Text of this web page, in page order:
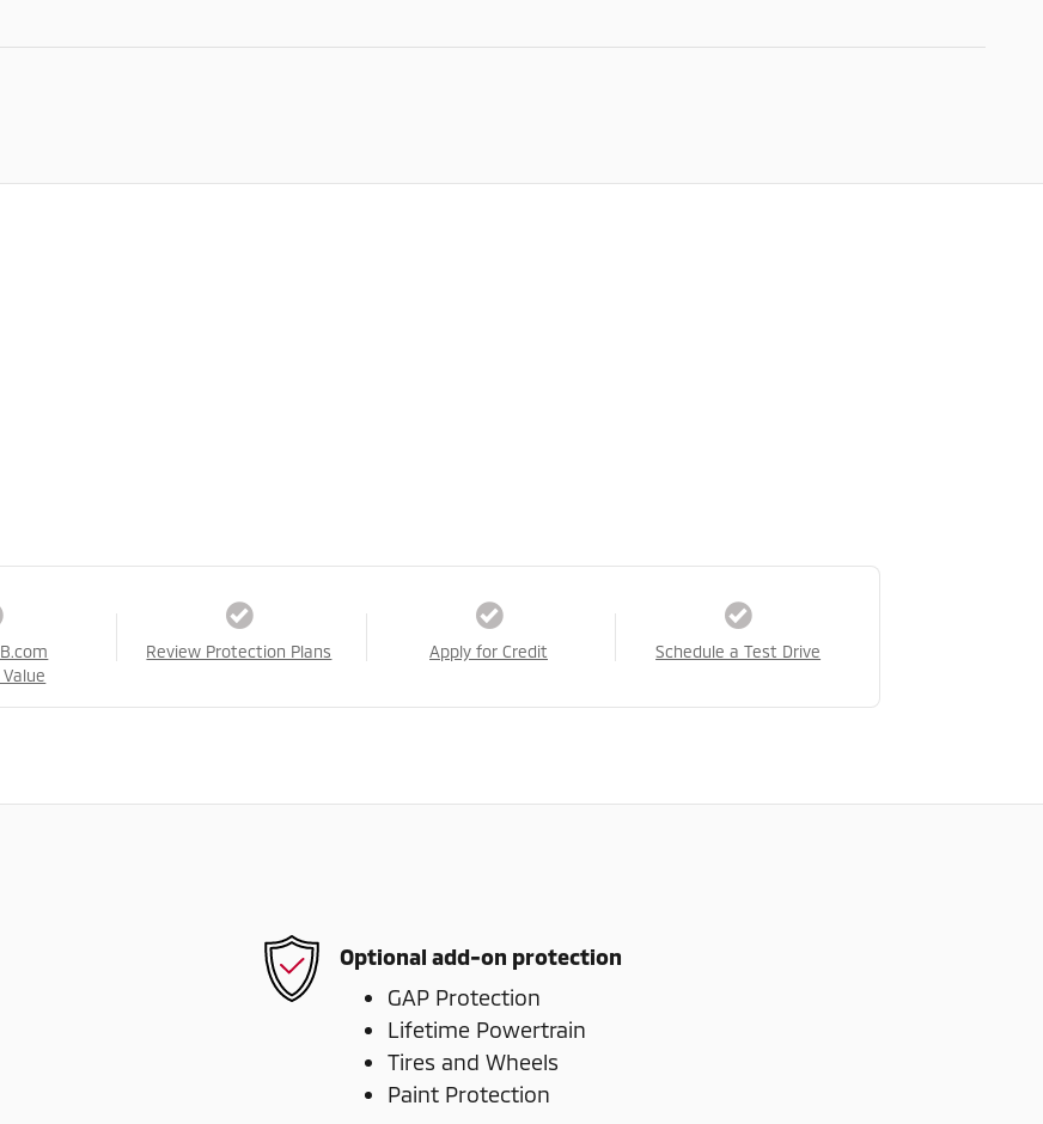
Review Protection Plans Apply for Credit Schedule a Test Drive
Optional add-on protection
GAP Protection
Lifetime Powertrain
Tires and Wheels
Paint Protection